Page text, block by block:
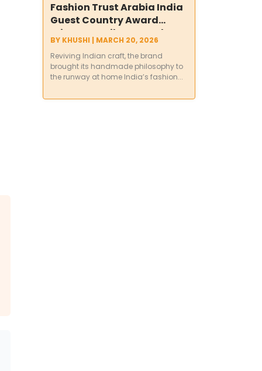
Fashion Trust Arabia India
Guest Country Award
Winner Kartik Research
Made India Runway Debut
at Lakmē Fashion Week x
FDCI
BY KHUSHI | MARCH 20, 2026
Reviving Indian craft, the brand
brought its handmade philosophy to
the runway at home India’s fashion...